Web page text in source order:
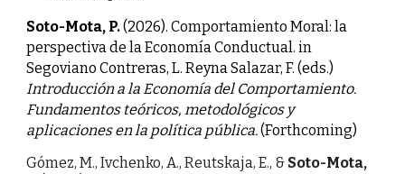
Soto-Mota, P.(2026). Comportamiento Moral: la
perspectiva de la Economía Conductual. in
Segoviano Contreras, L. Reyna Salazar, F. (eds.)
Introducción a la Economía del Comportamiento.
Fundamentos teóricos, metodológicos y
aplicaciones en la política pública.(Forthcoming)
Gómez, M., Ivchenko, A., Reutskaja, E., & Soto-Mota,